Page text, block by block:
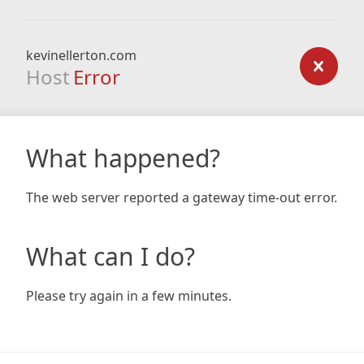
kevinellerton.com
Host Error
What happened?
The web server reported a gateway time-out error.
What can I do?
Please try again in a few minutes.